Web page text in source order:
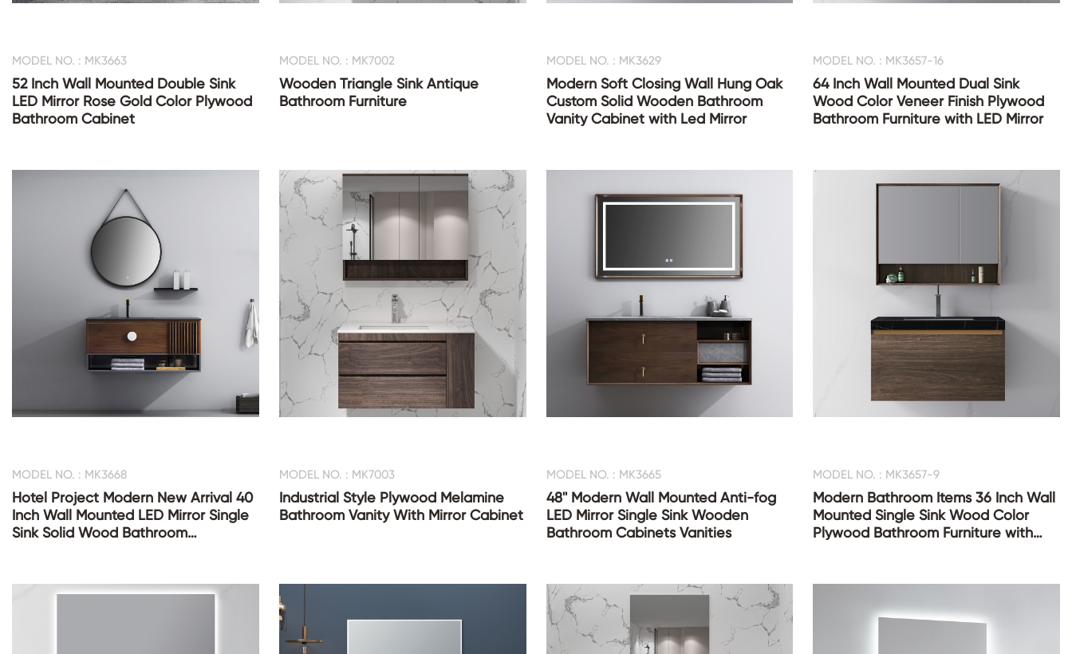
MODEL NO. : MK3663
52 Inch Wall Mounted Double Sink
LED Mirror Rose Gold Color Plywood
Bathroom Cabinet
MODEL NO. : MK7002
Wooden Triangle Sink Antique
Bathroom Furniture
MODEL NO. : MK3629
Modern Soft Closing Wall Hung Oak
Custom Solid Wooden Bathroom
Vanity Cabinet with Led Mirror
MODEL NO. : MK3657-16
64 Inch Wall Mounted Dual Sink
Wood Color Veneer Finish Plywood
Bathroom Furniture with LED Mirror
MODEL NO. : MK3668
Hotel Project Modern New Arrival 40
Inch Wall Mounted LED Mirror Single
Sink Solid Wood Bathroom
MODEL NO. : MK7003
Industrial Style Plywood Melamine
Bathroom Vanity With Mirror Cabinet
MODEL NO. : MK3665
48'' Modern Wall Mounted Anti-fog
LED Mirror Single Sink Wooden
Bathroom Cabinets Vanities
MODEL NO. : MK3657-9
Modern Bathroom Items 36 Inch Wall
Mounted Single Sink Wood Color
Plywood Bathroom Furniture with